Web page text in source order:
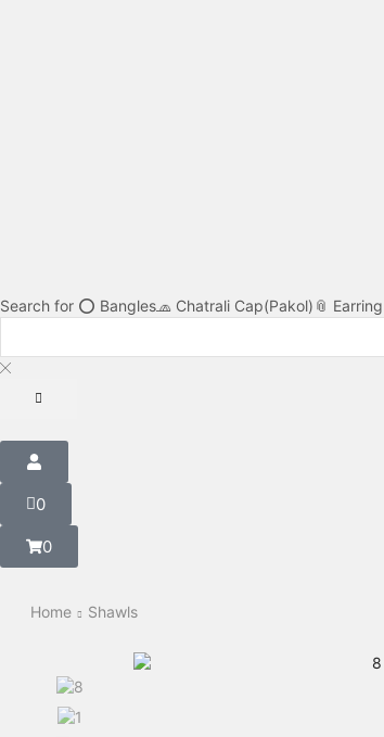
Search for ⭕ Bangles🧢 Chatrali Cap(Pakol) 📎 Earring
0
0
Home Shawls